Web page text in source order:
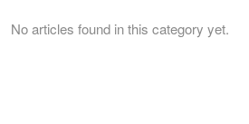
No articles found in this category yet.